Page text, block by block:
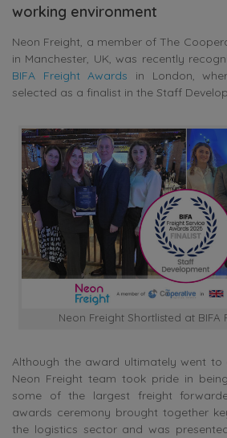
working environment
Neon Freight, a member of The
in Manchester, UK, was recently
BIFA Freight Awards in London,
selected as a finalist in the Staff
Neon Freight Shortlisted at BIFA
Although the award ultimately went to
Neon Freight team took pride in
some of the largest freight
awards ceremony brought together
the logistics sector and was